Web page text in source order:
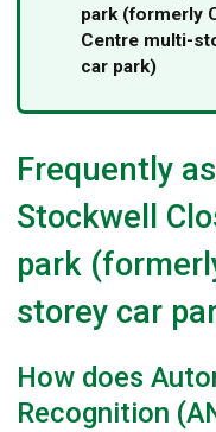
park (formerly
Centre multi-
car park)
Frequently
Stockwell
park
storey car
How does
Recognition